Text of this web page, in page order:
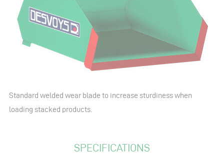
Standard welded wear blade to increase sturdiness when
loading stacked products.
SPECIFICATIONS